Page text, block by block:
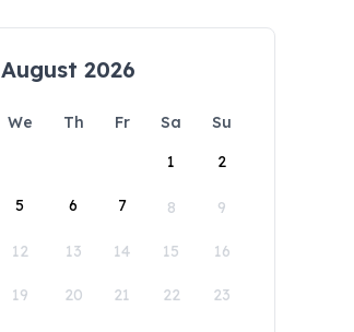
August 2026
We Th Fr Sa
Su
1
2
5 6 7 8 9
12 13 14 15 16
19 20 21 22 23